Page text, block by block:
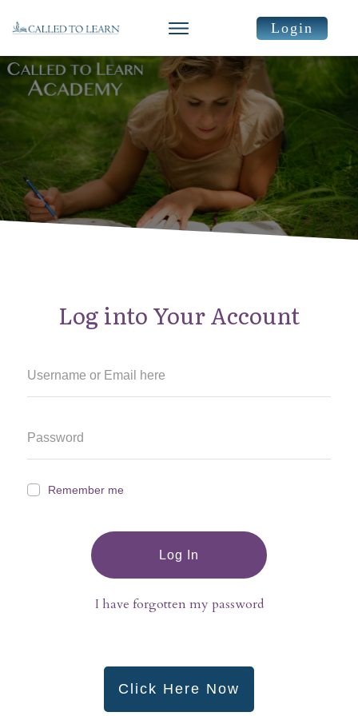
Login
Log into Your Account
Remember me
Log In
I have forgotten my password
Click Here Now